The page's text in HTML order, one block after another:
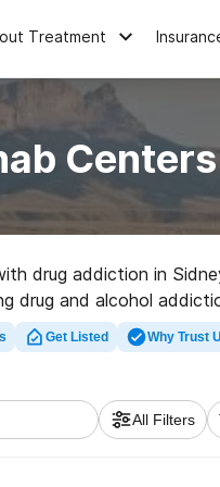
Treatment
drug addiction in
drug and alcohol
now, and take the first
Get Listed Why Trust
All Filters